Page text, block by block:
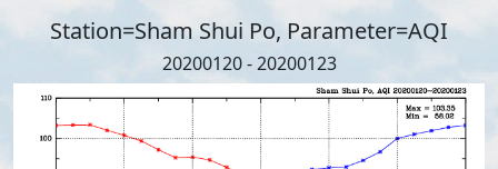
Station=Sham Shui Po, Parameter=AQI
20200120 - 20200123